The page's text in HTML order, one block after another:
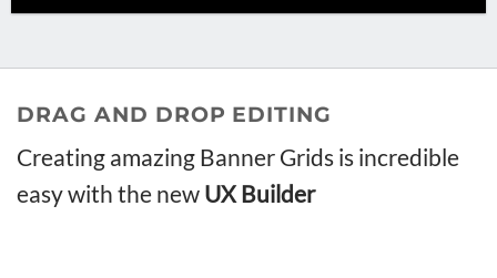
DRAG AND DROP EDITING
Creating amazing Banner Grids is incredible
easy with the new UX Builder